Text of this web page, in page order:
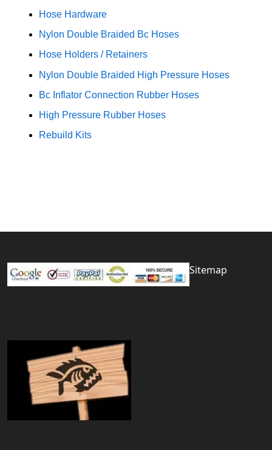
Hose Hardware
Nylon Double Braided Bc Hoses
Hose Holders / Retainers
Nylon Double Braided High Pressure Hoses
Bc Inflator Connection Rubber Hoses
High Pressure Rubber Hoses
Rebuild Kits
Sitemap